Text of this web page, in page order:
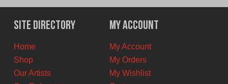
was:
$11.00
CAD.
is:
$6.00
CAD.
Site Directory
Home
Shop
Our Artists
My Account
My Account
My Orders
My Wishlist